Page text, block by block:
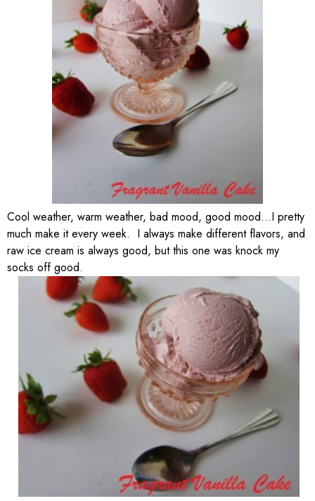
Cool weather, warm weather, bad mood, good mood…I pretty
much make it every week. I always make different flavors, and
raw ice cream is always good, but this one was knock my
socks off good.